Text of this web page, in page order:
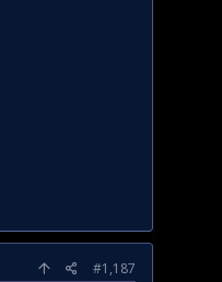
#1,187